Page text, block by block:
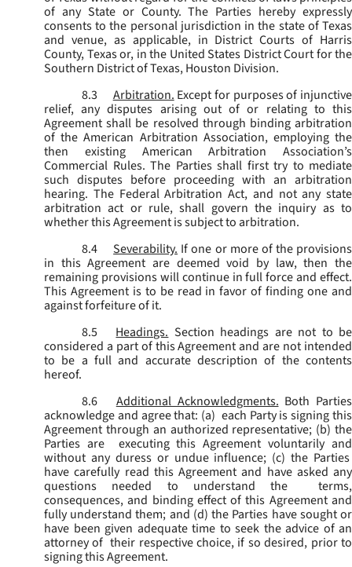
of any State or County. The Parties hereby expressly
consents to the personal jurisdiction in the state of Texas
and venue, as applicable, in District Courts of Harris
County, Texas or, in the United States District Court for the
Southern District of Texas, Houston Division.
8.3
Arbitration. Except for purposes of injunctive
relief, any disputes arising out of or relating to this
Agreement shall be resolved through binding arbitration
of the American Arbitration Association, employing the
then existing American Arbitration Association’s
Commercial Rules. The Parties shall first try to mediate
such disputes before proceeding with an arbitration
hearing. The Federal Arbitration Act, and not any state
arbitration act or rule, shall govern the inquiry as to
whether this Agreement is subject to arbitration.
8.4
Severability. If one or more of the provisions
in this Agreement are deemed void by law, then the
remaining provisions will continue in full force and effect.
This Agreement is to be read in favor of finding one and
against forfeiture of it.
8.5
Headings. Section headings are not to be
considered a part of this Agreement and are not intended
to be a full and accurate description of the contents
hereof.
8.6
Additional Acknowledgments. Both Parties
acknowledge and agree that: (a) each Party is signing this
Agreement through an authorized representative; (b) the
Parties are executing this Agreement voluntarily and
without any duress or undue influence; (c) the Parties
have carefully read this Agreement and have asked any
questions needed to understand the terms,
consequences, and binding effect of this Agreement and
fully understand them; and (d) the Parties have sought or
have been given adequate time to seek the advice of an
attorney of their respective choice, if so desired, prior to
signing this Agreement.